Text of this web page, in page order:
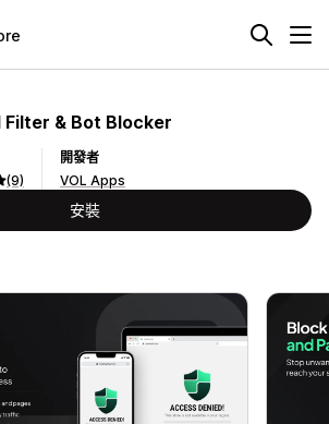
Filter & Bot Blocker
(9)
開發者
VOL Apps
安裝